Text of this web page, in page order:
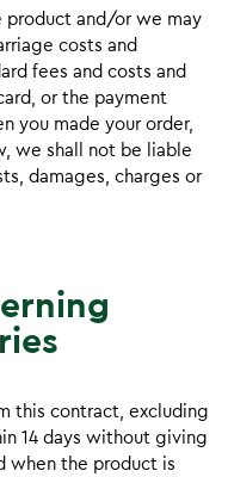
product and/or we may
costs and
fees and costs and
or the payment
you made your order,
we shall not be liable
damages, charges or
this contract, excluding
14 days without giving
when the product is